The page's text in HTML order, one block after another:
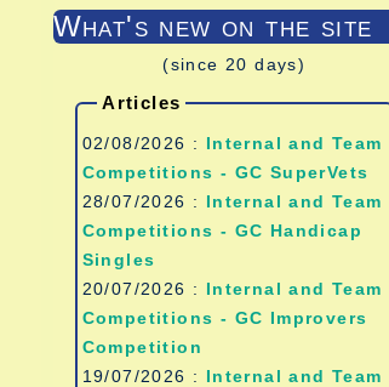
What's new on the site
(since 20 days)
Articles
02/08/2026 : Internal and Team
Competitions - GC SuperVets
28/07/2026 : Internal and Team
Competitions - GC Handicap
Singles
20/07/2026 : Internal and Team
Competitions - GC Improvers
Competition
19/07/2026 : Internal and Team